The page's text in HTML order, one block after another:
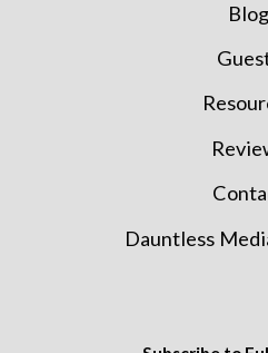
Blog
Dauntless